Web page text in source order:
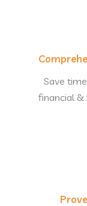
Save
financial &